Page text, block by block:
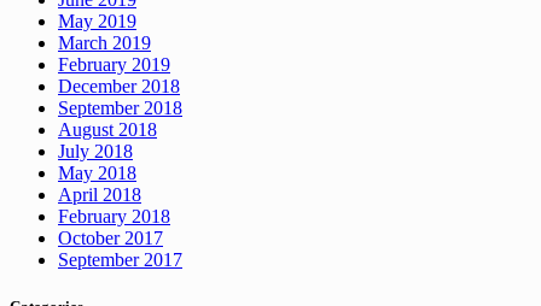
May 2019
March 2019
February 2019
December 2018
September 2018
August 2018
July 2018
May 2018
April 2018
February 2018
October 2017
September 2017